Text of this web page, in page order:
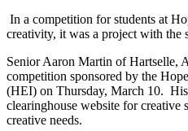
In a competition for students at
creativity, it was a project with the
Senior Aaron Martin of Hartselle,
competition sponsored by the
(HEI) on Thursday, March 10. His
clearinghouse website for creative
creative needs.